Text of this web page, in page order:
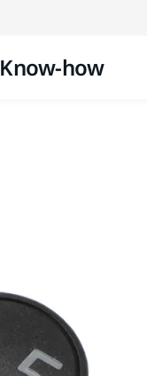
Know-how